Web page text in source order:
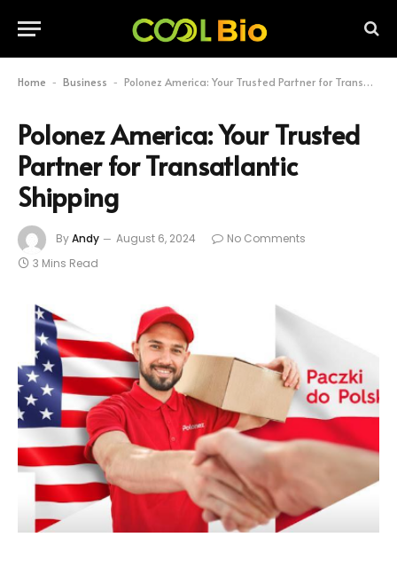
Home - Business - Polonez America: Your Trusted Partner for Transatlantic Shipping
Polonez America: Your Trusted
Partner for Transatlantic
Shipping
ByAndy August 6, 2024
No Comments
3 Mins Read